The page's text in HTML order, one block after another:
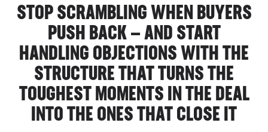
STOP SCRAMBLING WHEN BUYERS
PUSH BACK — AND START
HANDLING OBJECTIONS WITH THE
STRUCTURE THAT TURNS THE
TOUGHEST MOMENTS IN THE DEAL
INTO THE ONES THAT CLOSE IT